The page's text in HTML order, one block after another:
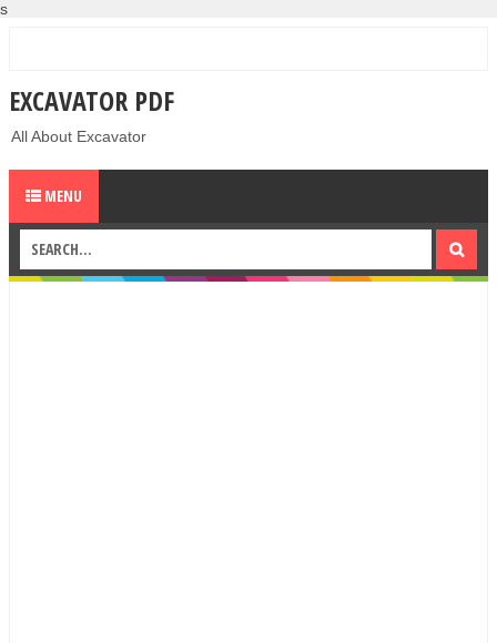
s
EXCAVATOR PDF
All About Excavator
MENU